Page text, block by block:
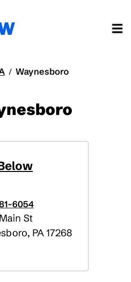
/ Waynesboro
6054
St
, PA 17268